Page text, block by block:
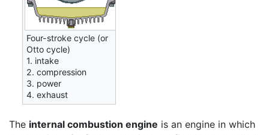
Four-stroke cycle (or
Otto cycle)
1. intake
2. compression
3. power
4. exhaust
The internal combustion engine is an engine in which